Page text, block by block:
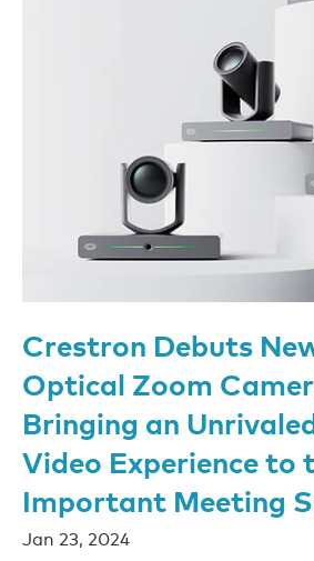
Crestron Debuts
Optical Zoom
Bringing an
Video Experience to
Important Meeting
Jan 23, 2024